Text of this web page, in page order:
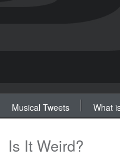
Musical Tweets What
Is It Weird?